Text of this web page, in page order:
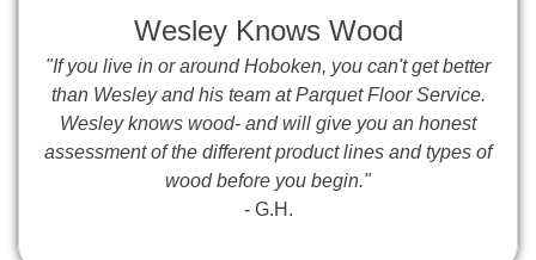
Wesley Knows Wood
"If you live in or around Hoboken, you can't get better
than Wesley and his team at Parquet Floor Service.
Wesley knows wood- and will give you an honest
assessment of the different product lines and types of
wood before you begin."
- G.H.